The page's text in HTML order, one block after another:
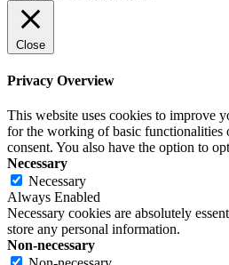
Close
Privacy Overview
This website uses cookies to improve
for the working of basic functionalities
consent. You also have the option to
Necessary
Necessary
Always Enabled
Necessary cookies are absolutely
store any personal information.
Non-necessary